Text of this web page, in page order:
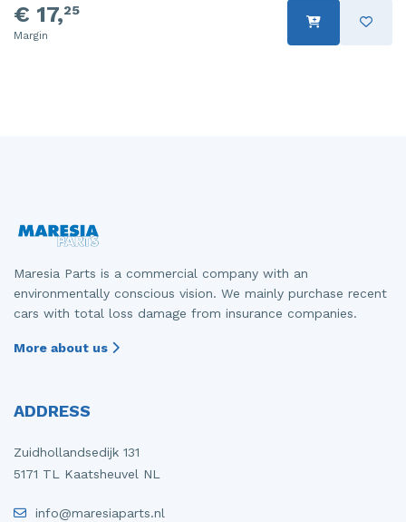
€ 17,25
Margin
Maresia Parts is a commercial company with an
environmentally conscious vision. We mainly purchase recent
cars with total loss damage from insurance companies.
More about us
ADDRESS
Zuidhollandsedijk 131
5171 TL Kaatsheuvel NL
info@maresiaparts.nl